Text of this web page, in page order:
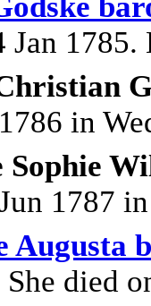
Jan
in
1787
Augusta
died